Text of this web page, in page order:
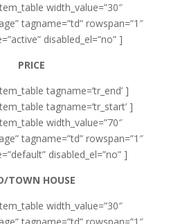
width_value=”30″
tagname=”td” rowspan=”1″
disabled_el=”no” ]
PRICE
tagname=’tr_end’ ]
tagname=’tr_start’ ]
width_value=”70″
tagname=”td” rowspan=”1″
disabled_el=”no” ]
TOWN HOUSE
width_value=”30″